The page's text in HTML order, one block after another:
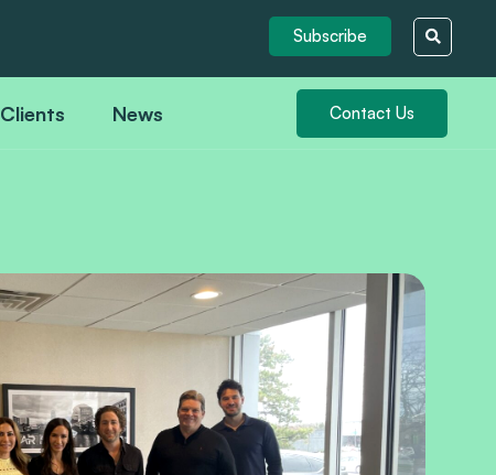
Subscribe
Clients News Contact Us